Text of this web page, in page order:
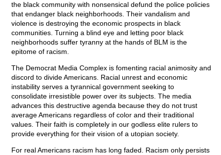
the black community with nonsensical defund the police policies
that endanger black neighborhoods. Their vandalism and
violence is destroying the economic prospects in black
communities. Turning a blind eye and letting poor black
neighborhoods suffer tyranny at the hands of BLM is the
epitome of racism.
The Democrat Media Complex is fomenting racial animosity and
discord to divide Americans. Racial unrest and economic
instability serves a tyrannical government seeking to
consolidate irresistible power over its subjects. The media
advances this destructive agenda because they do not trust
average Americans regardless of color and their traditional
values. Their faith is completely in our godless elite rulers to
provide everything for their vision of a utopian society.
For real Americans racism has long faded. Racism only persists